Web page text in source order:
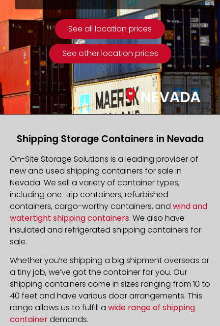
See all location prices
See other location prices
NEVADA
Shipping Storage Containers in Nevada
On-Site Storage Solutions is a leading provider of
new and used shipping containers for sale in
Nevada. We sell a variety of container types,
including one-trip containers, refurbished
containers, cargo-worthy containers, and wind and
watertight shipping containers. We also have
insulated and refrigerated shipping containers for
sale.
Whether you’re shipping a big shipment overseas or
a tiny job, we’ve got the container for you. Our
shipping containers come in sizes ranging from 10 to
40 feet and have various door arrangements. This
range allows us to fulfill a wide range of shipping
containerdemands.